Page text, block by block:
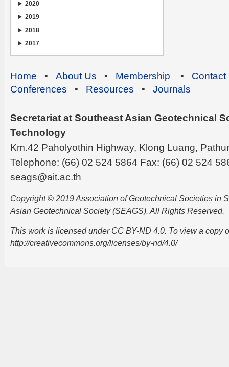
2020
2019
2018
2017
Home • About Us • Membership • Contact
Conferences • Resources • Journals
Secretariat at Southeast Asian Geotechnical
Technology
Km.42 Paholyothin Highway, Klong Luang,
Telephone: (66) 02 524 5864 Fax: (66) 02 524
seags@ait.ac.th
Copyright © 2019 Association of Geotechnical Societies in
Asian Geotechnical Society (SEAGS). All Rights Reserved.
This work is licensed under CC BY-ND 4.0. To view a copy
http://creativecommons.org/licenses/by-nd/4.0/